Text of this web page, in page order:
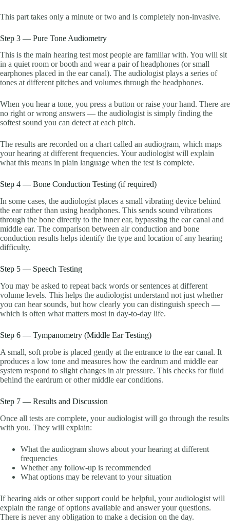
This part takes only a minute or two and is completely non-invasive.
Step 3 — Pure Tone Audiometry
This is the main hearing test most people are familiar with. You will sit
in a quiet room or booth and wear a pair of headphones (or small
earphones placed in the ear canal). The audiologist plays a series of
tones at different pitches and volumes through the headphones.
When you hear a tone, you press a button or raise your hand. There are
no right or wrong answers — the audiologist is simply finding the
softest sound you can detect at each pitch.
The results are recorded on a chart called an audiogram, which maps
your hearing at different frequencies. Your audiologist will explain
what this means in plain language when the test is complete.
Step 4 — Bone Conduction Testing (if required)
In some cases, the audiologist places a small vibrating device behind
the ear rather than using headphones. This sends sound vibrations
through the bone directly to the inner ear, bypassing the ear canal and
middle ear. The comparison between air conduction and bone
conduction results helps identify the type and location of any hearing
difficulty.
Step 5 — Speech Testing
You may be asked to repeat back words or sentences at different
volume levels. This helps the audiologist understand not just whether
you can hear sounds, but how clearly you can distinguish speech —
which is often what matters most in day-to-day life.
Step 6 — Tympanometry (Middle Ear Testing)
A small, soft probe is placed gently at the entrance to the ear canal. It
produces a low tone and measures how the eardrum and middle ear
system respond to slight changes in air pressure. This checks for fluid
behind the eardrum or other middle ear conditions.
Step 7 — Results and Discussion
Once all tests are complete, your audiologist will go through the results
with you. They will explain:
What the audiogram shows about your hearing at different
frequencies
Whether any follow-up is recommended
What options may be relevant to your situation
If hearing aids or other support could be helpful, your audiologist will
explain the range of options available and answer your questions.
There is never any obligation to make a decision on the day.